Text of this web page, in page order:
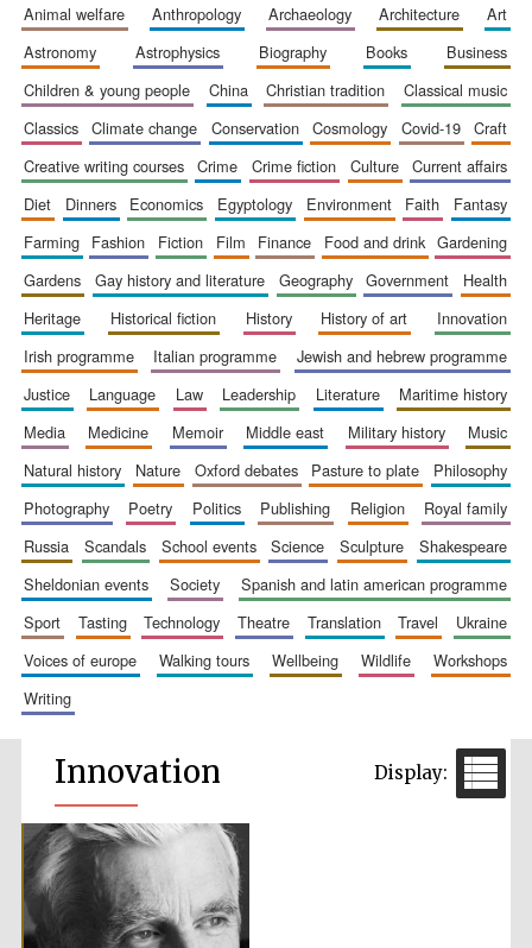
animal welfare
anthropology archaeology architecture
art
astronomy
astrophysics biography books
business
children & young people
china christian tradition
classical music
classics
climate change conservation cosmology covid-19
craft
creative writing courses
crime crime fiction culture
current affairs
diet
dinners economics egyptology environment faith
fantasy
farming
fashion fiction film finance food and drink
gardening
gardens
gay history and literature geography government
health
heritage
historical fiction history history of art
innovation
irish programme
italian programme
jewish and hebrew programme
justice
language law leadership literature
maritime history
media
medicine memoir middle east military history
music
natural history
nature oxford debates pasture to plate
philosophy
photography
poetry politics publishing religion
royal family
russia
scandals school events science sculpture
shakespeare
sheldonian events
society
spanish and latin american programme
sport
tasting technology theatre translation travel
ukraine
voices of europe
walking tours wellbeing wildlife
workshops
writing
Innovation